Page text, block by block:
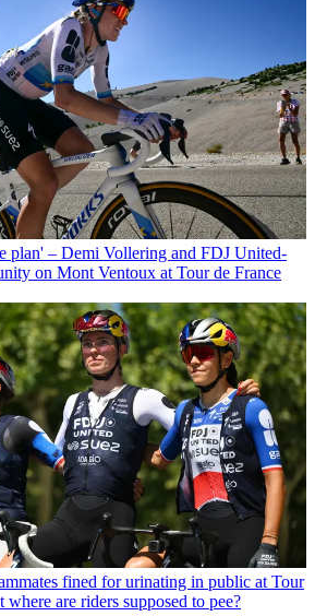
plan' – Demi Vollering and FDJ United-
on Mont Ventoux at Tour de France
fined for urinating in public at Tour
where are riders supposed to pee?